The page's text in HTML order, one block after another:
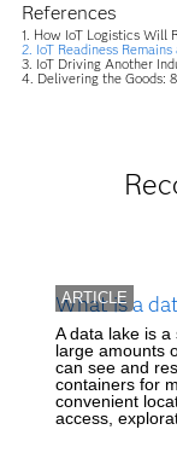
References
1. How IoT Logistics Will
2. IoT Readiness
3. IoT Driving Another
4. Delivering the Goods:
ARTICLE
What is a
A data lake is
large amounts
can see and
containers for
convenient
access,